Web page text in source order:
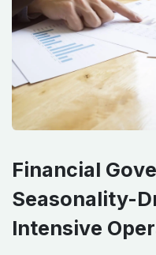
Financial
Seasonality-
Intensive